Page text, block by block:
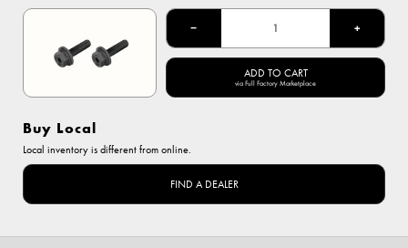
− +
ADD TO CART
via Full Factory Marketplace
Buy Local
Local inventory is different from online.
FIND A DEALER